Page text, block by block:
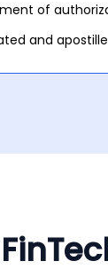
of
and